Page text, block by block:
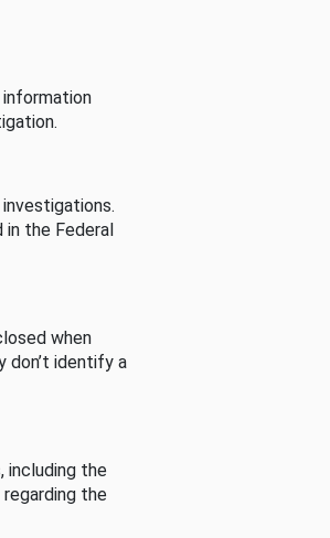
in the Federal
when
don’t identify a
including the
the